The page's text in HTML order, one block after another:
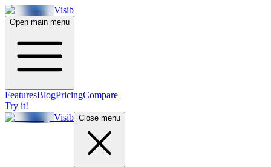
Visib
Open main menu
FeaturesBlogPricingCompare
Try it!
Visib Close menu